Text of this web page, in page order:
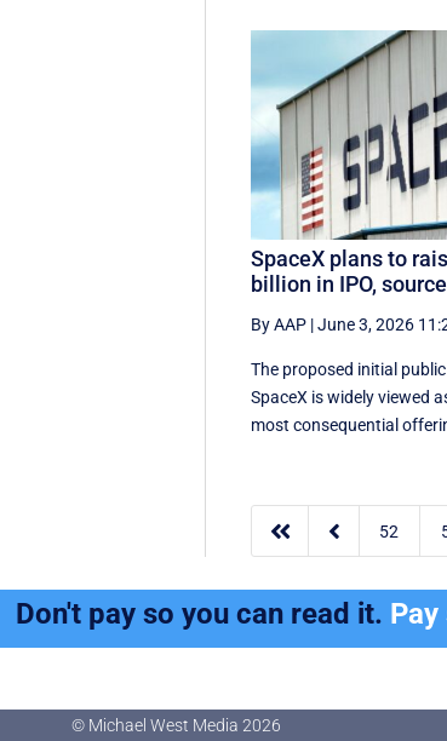
SpaceX plans to
billion in IPO,
By AAP |June 3, 2026
The proposed initial
SpaceX is ⁠widely viewed
most consequential
  52
Don't pay so you can read it.
© Michael West Media 2026